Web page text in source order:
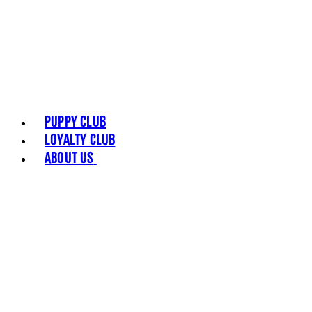
Puppy Club
Loyalty Club
About Us